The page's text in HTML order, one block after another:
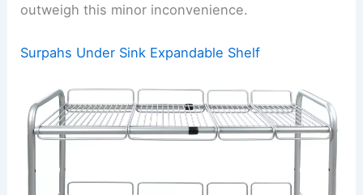
outweigh this minor inconvenience.
Surpahs Under Sink Expandable Shelf